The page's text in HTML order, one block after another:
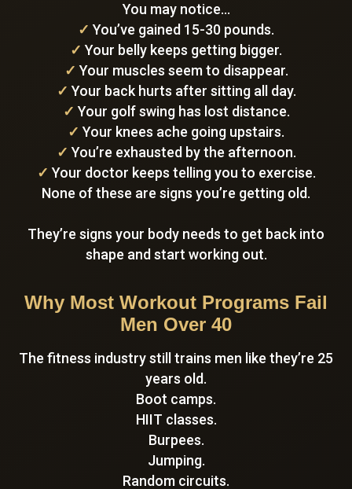
You may notice…
✓ You’ve gained 15-30 pounds.
✓ Your belly keeps getting bigger.
✓ Your muscles seem to disappear.
✓ Your back hurts after sitting all day.
✓ Your golf swing has lost distance.
✓ Your knees ache going upstairs.
✓ You’re exhausted by the afternoon.
✓ Your doctor keeps telling you to exercise.
None of these are signs you’re getting old.
They’re signs your body needs to get back into
shape and start working out.
Why Most Workout Programs Fail
Men Over 40
The fitness industry still trains men like they’re 25
years old.
Boot camps.
HIIT classes.
Burpees.
Jumping.
Random circuits.